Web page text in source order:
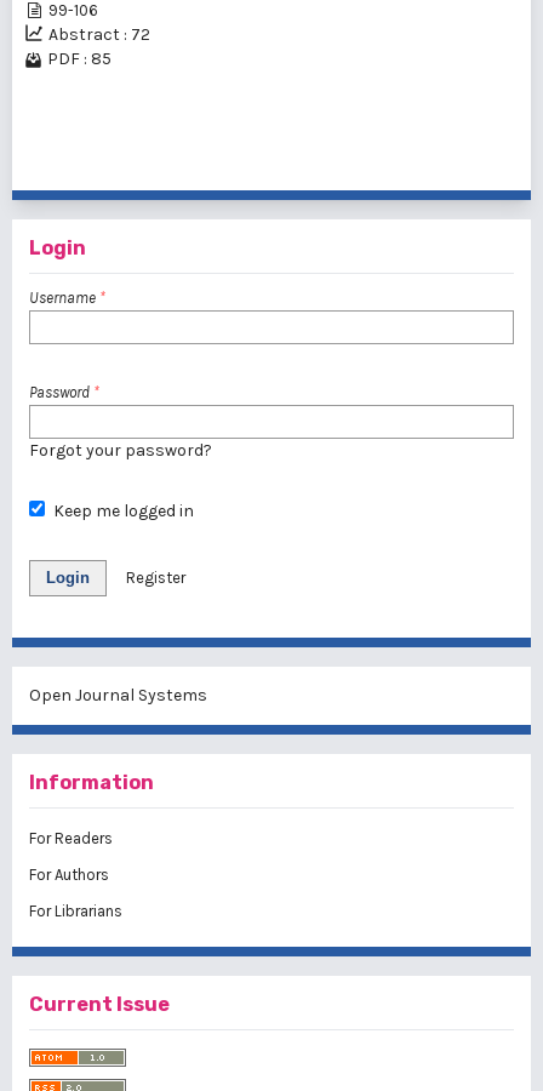
99-106
Abstract : 72
PDF : 85
Login
Username *
Password *
Forgot your password?
Keep me logged in
Login Register
Open Journal Systems
Information
For Readers
For Authors
For Librarians
Current Issue